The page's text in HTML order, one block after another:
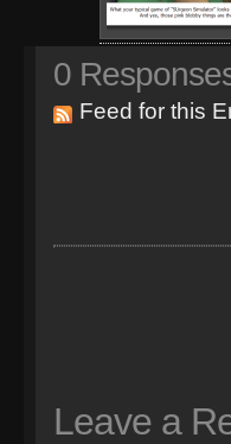
0
Feed for this
Leave a